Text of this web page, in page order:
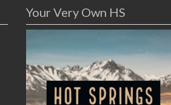
Your Very Own HS